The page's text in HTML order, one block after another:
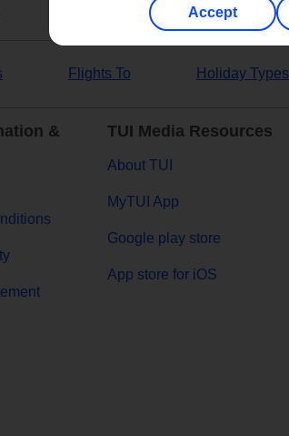
Flights To Holiday Types
&
TUI Media Resources
About TUI
MyTUI App
Google play store
App store for iOS
Accept